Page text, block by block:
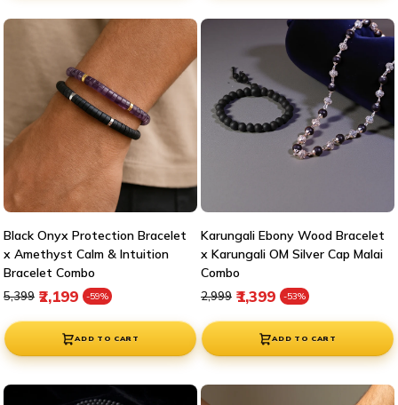
Black Onyx Protection Bracelet
x Amethyst Calm & Intuition
Bracelet Combo
₹2,199 -59% Sale price
Regular price
₹5,399
ADD TO CART
Karungali Ebony Wood Bracelet
x Karungali OM Silver Cap Malai
Combo
₹1,399 -53% Sale price
Regular price
₹2,999
ADD TO CART